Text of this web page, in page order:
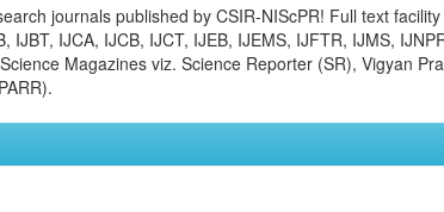
journals published by CSIR-NIScPR! Full text
IJBT, IJCA, IJCB, IJCT, IJEB, IJEMS, IJFTR, IJMS,
Magazines viz. Science Reporter (SR), Vigyan